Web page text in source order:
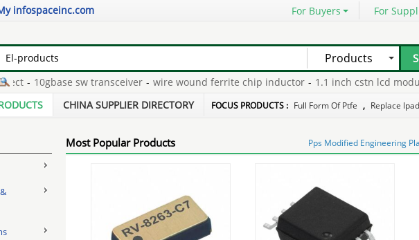
infospaceinc.com For Buyers For
Products
- 10gbase sw transceiver - wire wound ferrite chip inductor - 1.1 inch cstn lcd module
wheel repair
CHINA SUPPLIER DIRECTORY FOCUS PRODUCTS : Full Form Of Ptfe , Replace
Most Popular Products Pps Modified Engineering